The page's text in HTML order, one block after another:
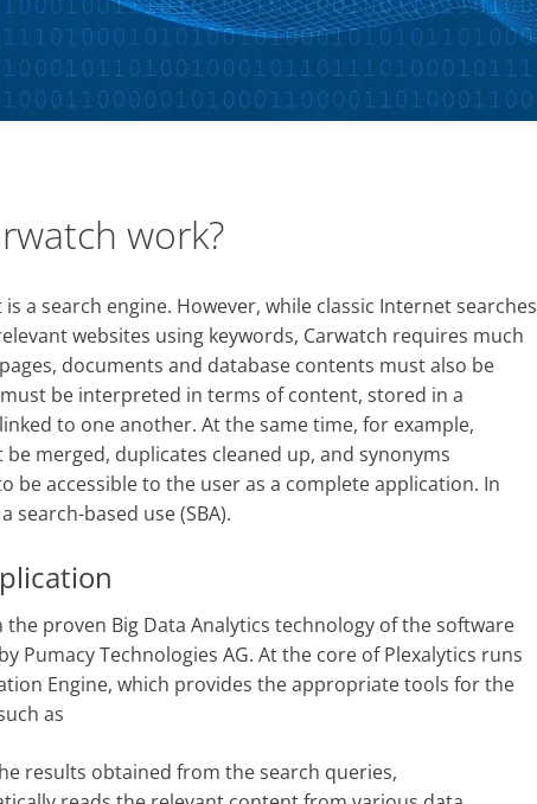
work?
a search engine. However, while classic Internet searches
websites using keywords, Carwatch requires much
documents and database contents must also be
be interpreted in terms of content, stored in a
to one another. At the same time, for example,
merged, duplicates cleaned up, and synonyms
be accessible to the user as a complete application. In
search-based use (SBA).
the proven Big Data Analytics technology of the software
Pumacy Technologies AG. At the core of Plexalytics runs
Engine, which provides the appropriate tools for the
as
results obtained from the search queries,